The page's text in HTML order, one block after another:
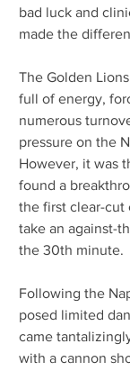
bad luck and
made the
The Golden
full of energy,
numerous
pressure on the
However, it was
found a
the first clear-cut
take an against-
the 30th minute.
Following the
posed limited
came
with a cannon